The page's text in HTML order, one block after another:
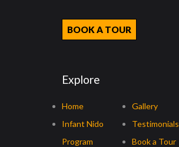
BOOK A TOUR
Explore
Home
Infant Nido
Program
Gallery
Testimonials
Book a Tour